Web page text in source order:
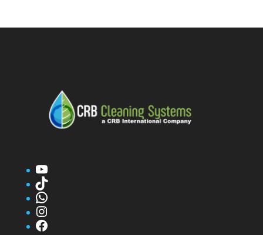
YouTube
TikTok
WhatsApp
Instagram
Facebook